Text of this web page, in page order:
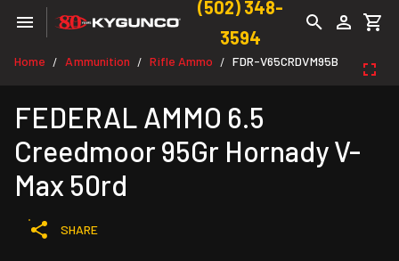
(502) 348-
3594
Home / Ammunition / Rifle Ammo / FDR-V65CRDVM95B
FEDERAL AMMO 6.5
Creedmoor 95Gr Hornady V-
Max 50rd
SHARE